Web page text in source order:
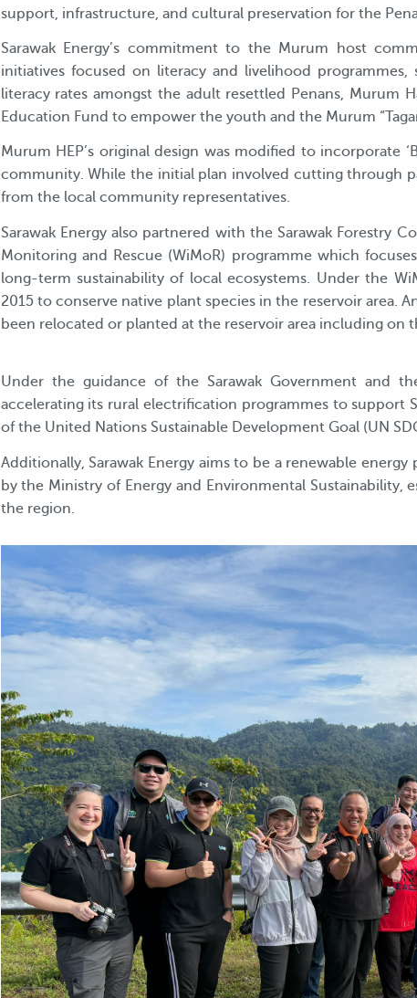
support, infrastructure, and cultural preservation for the
Sarawak Energy’s commitment to the Murum host
initiatives focused on literacy and livelihood
literacy rates amongst the adult resettled Penans, Murum
Education Fund to empower the youth and the Murum
Murum HEP’s original design was modified to incorporate
community. While the initial plan involved cutting through
from the local community representatives.
Sarawak Energy also partnered with the Sarawak Forestry
Monitoring and Rescue (WiMoR) programme which
long-term sustainability of local ecosystems. Under the
2015 to conserve native plant species in the reservoir area.
been relocated or planted at the reservoir area including on
Under the guidance of the Sarawak Government and
accelerating its rural electrification programmes to support
of the United Nations Sustainable Development Goal (UN
Additionally, Sarawak Energy aims to be a renewable
by the Ministry of Energy and Environmental Sustainability,
the region.